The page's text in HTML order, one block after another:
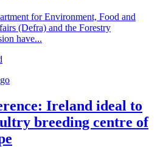
for Environment, Food and
(Defra) and the Forestry
have...
Ireland ideal to
breeding centre of